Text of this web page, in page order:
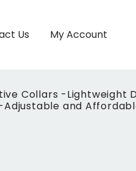
Us My Account
Collars -Lightweight
Adjustable and